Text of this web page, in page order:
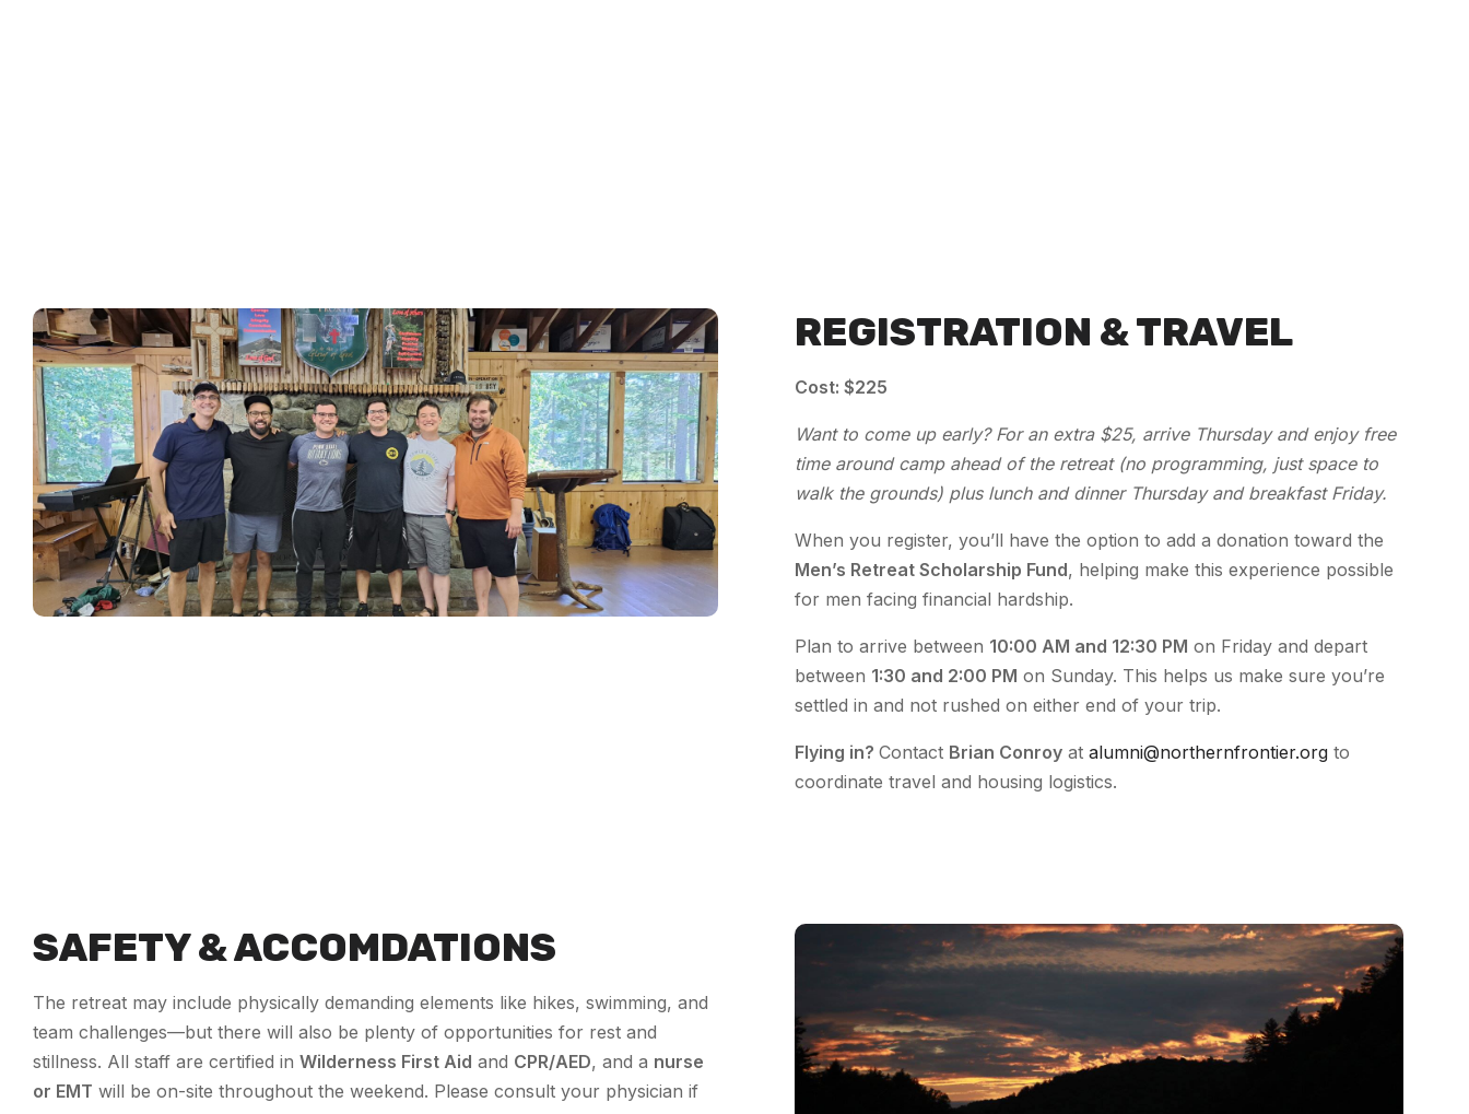
REGISTRATION & TRAVEL
Cost: $225
Want to come up early? For an extra $25, arrive Thursday and enjoy free
time around camp ahead of the retreat (no programming, just space to
walk the grounds) plus lunch and dinner Thursday and breakfast Friday.
When you register, you’ll have the option to add a donation toward the
Men’s Retreat Scholarship Fund, helping make this experience possible
for men facing financial hardship.
Plan to arrive between 10:00 AM and 12:30 PM on Friday and depart
between 1:30 and 2:00 PM on Sunday. This helps us make sure you’re
settled in and not rushed on either end of your trip.
Flying in? Contact Brian Conroy at alumni@northernfrontier.org to
coordinate travel and housing logistics.
SAFETY & ACCOMDATIONS
The retreat may include physically demanding elements like hikes, swimming, and
team challenges—but there will also be plenty of opportunities for rest and
stillness. All staff are certified in Wilderness First Aid and CPR/AED, and a nurse
or EMT will be on-site throughout the weekend. Please consult your physician if